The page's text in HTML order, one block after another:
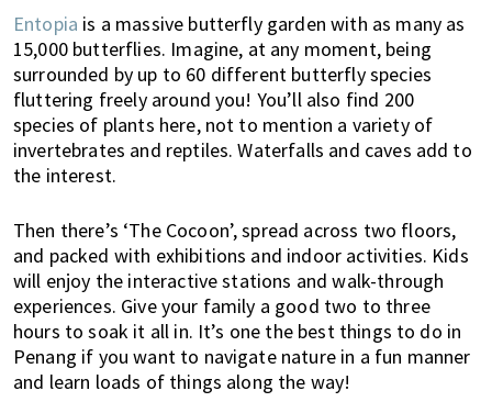
W
e
o
o
k
a
l
i
f
e
i
n
P
Entopia is a massive butterfly garden with as many as
15,000 butterflies. Imagine, at any moment, being
surrounded by up to 60 different butterfly species
fluttering freely around you! You’ll also find 200
species of plants here, not to mention a variety of
invertebrates and reptiles. Waterfalls and caves add to
the interest.
Then there’s ‘The Cocoon’, spread across two floors,
and packed with exhibitions and indoor activities. Kids
will enjoy the interactive stations and walk-through
experiences. Give your family a good two to three
hours to soak it all in. It’s one the best things to do in
Penang if you want to navigate nature in a fun manner
and learn loads of things along the way!